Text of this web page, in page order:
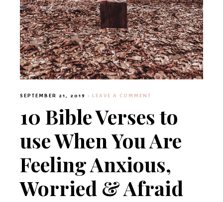
SEPTEMBER 21, 2019 · LEAVE A COMMENT
10 Bible Verses to
use When You Are
Feeling Anxious,
Worried & Afraid